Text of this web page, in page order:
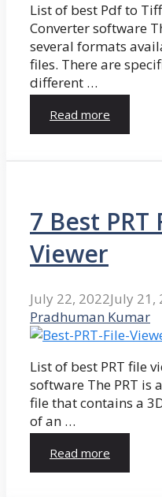
List of best Pdf to Tiff
Converter software
several formats
files. There are
different …
Read more
7 Best PRT
Viewer
July 22, 2022July 21,
Pradhuman Kumar
List of best PRT file
software The PRT is
file that contains a
of an …
Read more